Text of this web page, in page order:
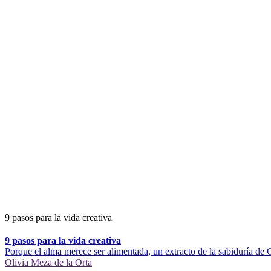
9 pasos para la vida creativa
9 pasos para la vida creativa
Porque el alma merece ser alimentada, un extracto de la sabiduría de
Olivia Meza de la Orta